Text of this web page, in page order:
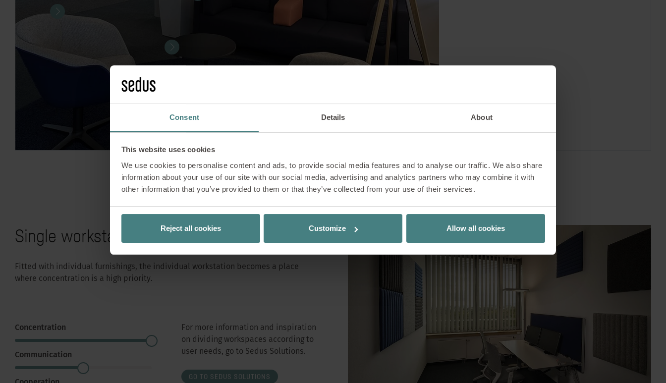
Consent Details About
This website uses cookies
We use cookies to personalise content and ads, to provide social media features and to analyse our traffic. We also share
information about your use of our site with our social media, advertising and analytics partners who may combine it with
other information that you’ve provided to them or that they’ve collected from your use of their services.
Reject all cookies Customize Allow all cookies
Single workstation
Fitted with individual furnishings, the individual workstation becomes a place
where concentration is a high priority.
Concentration
Communication
For more information and inspiration
on dividing workspaces according to
user needs, go to Sedus Solutions.
GO TO SEDUS SOLUTIONS